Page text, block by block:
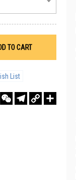
TO CART
List
WhatsAppWeChatTelegram
Copy
Link